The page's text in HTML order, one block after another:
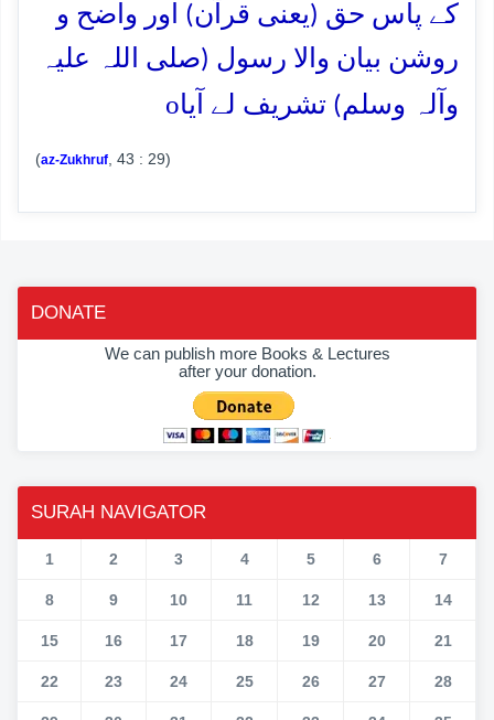
کے پاس حق (یعنی قرآن) اور واضح و
روشن بیان والا رسول (صلی اللہ علیہ
وآلہ وسلم) تشریف لے آیاo
(az-Zukhruf , 43 : 29)
DONATE
We can publish more Books & Lectures
after your donation.
SURAH NAVIGATOR
1 2 3 4 5 6 7
8 9 10 11 12 13 14
15 16 17 18 19 20 21
22 23 24 25 26 27 28